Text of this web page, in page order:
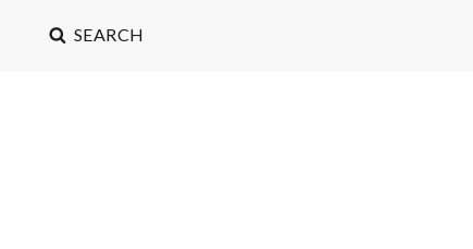
SEARCH